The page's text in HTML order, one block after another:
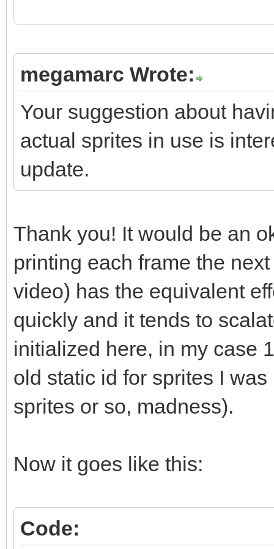
if(screen-
screen-
}
//
https://
s-stdvectortclear-
// "So what your
// elements?" and
does not call delete.
// manually like
or you can (and
// like std::string
// management for
// for you."
megamarc Wrote:
Your suggestion about
actual sprites in use is
update.
Thank you! It would be an
printing each frame the
video) has the equivalent
quickly and it tends to
initialized here, in my case
old static id for sprites I
sprites or so, madness).
Now it goes like this:
Code: